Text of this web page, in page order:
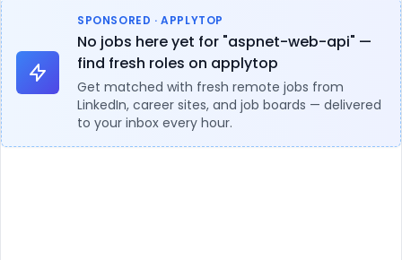
SPONSORED · APPLYTOP
No jobs here yet for "aspnet-web-api" —
find fresh roles on applytop
Get matched with fresh remote jobs from
LinkedIn, career sites, and job boards — delivered
to your inbox every hour.